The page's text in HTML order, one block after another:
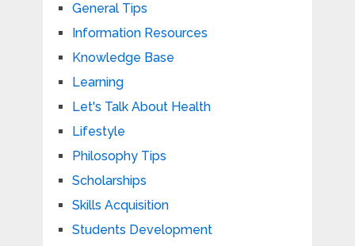
General Tips
Information Resources
Knowledge Base
Learning
Let's Talk About Health
Lifestyle
Philosophy Tips
Scholarships
Skills Acquisition
Students Development